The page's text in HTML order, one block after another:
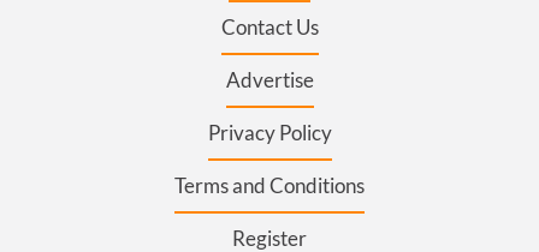
Contact Us
Advertise
Privacy Policy
Terms and Conditions
Register